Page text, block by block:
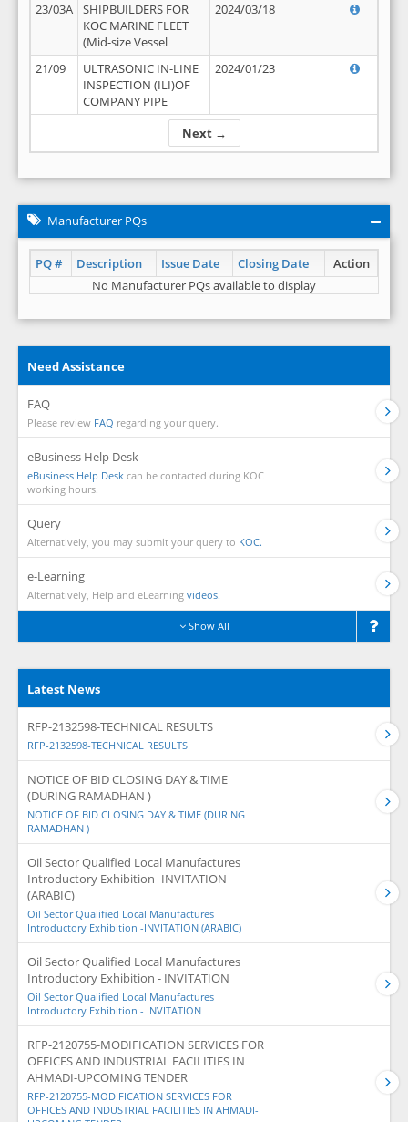
Next →
23/03A
SHIPBUILDERS FOR
KOC MARINE FLEET
(Mid-size Vessel
2024/03/18
21/09
ULTRASONIC IN-LINE
INSPECTION (ILI)OF
COMPANY PIPE
2024/01/23
Manufacturer PQs
PQ # Description Issue Date Closing Date
Action
No Manufacturer PQs available to display
Need Assistance
FAQ
Please review FAQ regarding your query.
eBusiness Help Desk
eBusiness Help Desk can be contacted during KOC
working hours.
Query
Alternatively, you may submit your query to KOC.
e-Learning
Alternatively, Help and eLearning videos.
Show All
Latest News
RFP-2132598-TECHNICAL RESULTS
RFP-2132598-TECHNICAL RESULTS
NOTICE OF BID CLOSING DAY & TIME
(DURING RAMADHAN )
NOTICE OF BID CLOSING DAY & TIME (DURING
RAMADHAN )
Oil Sector Qualified Local Manufactures
Introductory Exhibition -INVITATION
(ARABIC)
Oil Sector Qualified Local Manufactures
Introductory Exhibition -INVITATION (ARABIC)
Oil Sector Qualified Local Manufactures
Introductory Exhibition - INVITATION
Oil Sector Qualified Local Manufactures
Introductory Exhibition - INVITATION
RFP-2120755-MODIFICATION SERVICES FOR
OFFICES AND INDUSTRIAL FACILITIES IN
AHMADI-UPCOMING TENDER
RFP-2120755-MODIFICATION SERVICES FOR
OFFICES AND INDUSTRIAL FACILITIES IN AHMADI-